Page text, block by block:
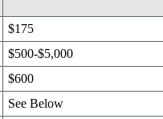
$175
$500-$5,000
$600
See Below